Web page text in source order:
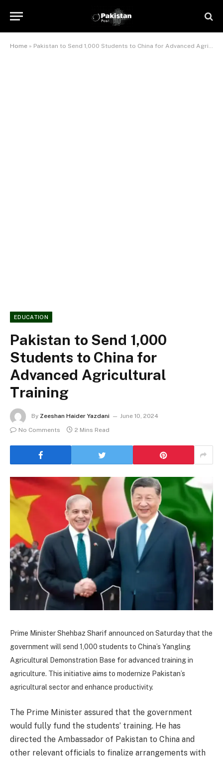
Home » Pakistan to Send 1,000 Students to China for Advanced Agricultural Training
EDUCATION
Pakistan to Send 1,000
Students to China for
Advanced Agricultural
Training
By Zeeshan Haider Yazdani
June 10, 2024
No Comments
2 Mins Read
Prime Minister Shehbaz Sharif announced on Saturday that the
government will send 1,000 students to China’s Yangling
Agricultural Demonstration Base for advanced training in
agriculture. This initiative aims to modernize Pakistan’s
agricultural sector and enhance productivity.
The Prime Minister assured that the government
would fully fund the students’ training. He has
directed the Ambassador of Pakistan to China and
other relevant officials to finalize arrangements with